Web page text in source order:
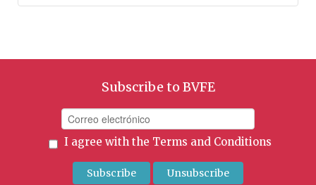
Subscribe to BVFE
I agree with the Terms and Conditions